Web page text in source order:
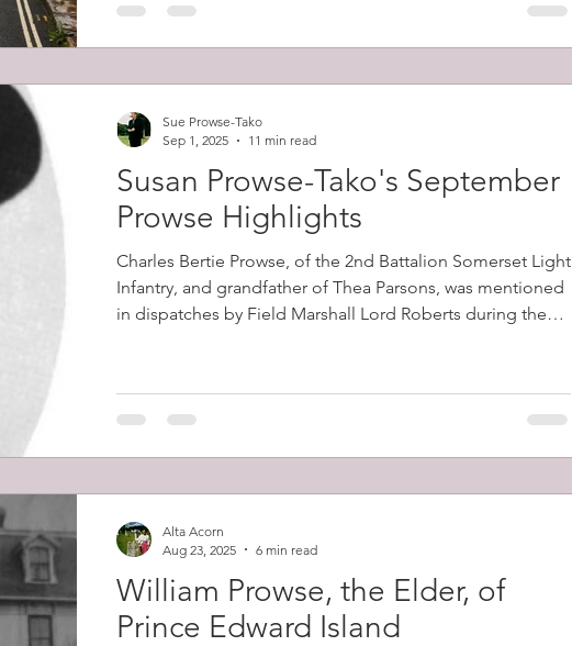
Susan Prowse-Tako's September
Prowse Highlights
Charles Bertie Prowse, of the 2nd Battalion Somerset Light
Infantry, and grandfather of Thea Parsons, was mentioned
in dispatches by Field Marshall Lord Roberts during the
the Battles of Colenso, Skion Kop, and Vaal Kranz, all of
which had horrendous British losses
Sue Prowse-Tako
Sep 1, 2025
11 min read
William Prowse, the Elder, of
Prince Edward Island
Alta Acorn
Aug 23, 2025
6 min read